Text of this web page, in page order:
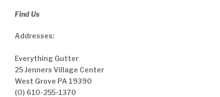
Find Us
Addresses:
Everything Gutter
25 Jenners Village Center
West Grove PA 19390
(O) 610-255-1370